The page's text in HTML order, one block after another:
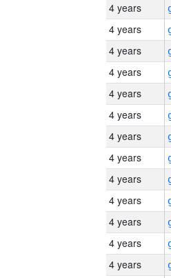
4 years
4 years
4 years
4 years
4 years
4 years
4 years
4 years
4 years
4 years
4 years
4 years
4 years